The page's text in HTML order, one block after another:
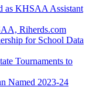
as KHSAA Assistant
Riherds.com
for School Data
Tournaments to
Named 2023-24